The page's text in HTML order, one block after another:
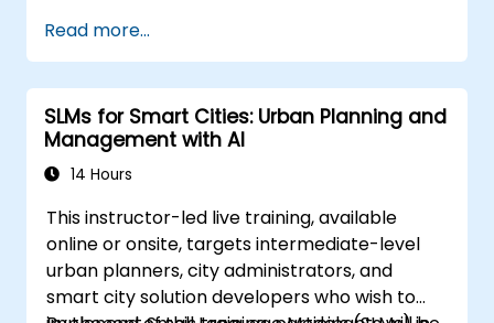
settings.
Evaluate the effectiveness of SLMs in
learning outcomes.
Read more...
SLMs for Smart Cities: Urban Planning and
Management with AI
14 Hours
This instructor-led live training, available
online or onsite, targets intermediate-level
urban planners, city administrators, and
smart city solution developers who wish to